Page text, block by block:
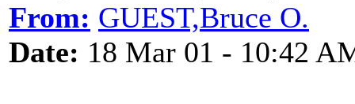
From: GUEST,Bruce O.
Date: 18 Mar 01 - 10:42